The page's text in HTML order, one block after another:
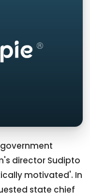
director Sudipto
motivated'. In
state chief